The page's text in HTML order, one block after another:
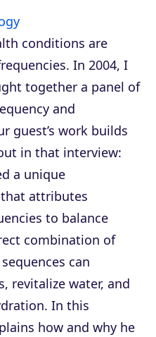
conditions are
In 2004, I
together a panel of
and
guest’s work builds
in that interview:
a unique
attributes
to balance
combination of
can
revitalize water, and
In this
how and why he